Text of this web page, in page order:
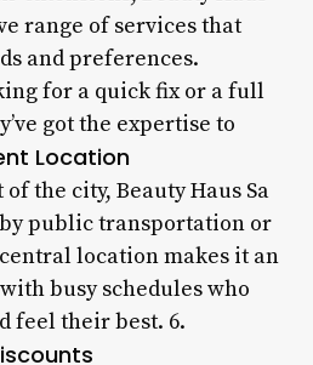
range of services that
and preferences.
for a quick fix or a full
got the expertise to
Location
the city, Beauty Haus Sa
public transportation or
central location makes it an
busy schedules who
feel their best. 6.